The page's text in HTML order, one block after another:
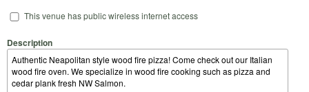
This venue has public wireless internet access
Description